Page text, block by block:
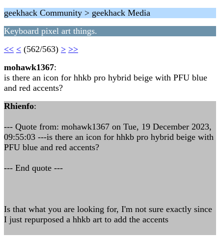
geekhack Community > geekhack Media
Keyboard pixel art things.
<< < (562/563) > >>
mohawk1367:
is there an icon for hhkb pro hybrid beige with PFU blue
and red accents?
Rhienfo:
--- Quote from: mohawk1367 on Tue, 19 December 2023,
09:55:03 ---is there an icon for hhkb pro hybrid beige with
PFU blue and red accents?
--- End quote ---
Is that what you are looking for, I'm not sure exactly since
I just repurposed a hhkb art to add the accents